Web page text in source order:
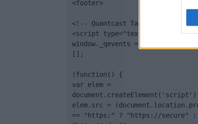
<footer>
<!-- Quantcast Tag -->
<script type="text/javascript">
window._qevents =
[];
(function() {
var elem =
elem.src =
== "https:" ? "https://secure" :